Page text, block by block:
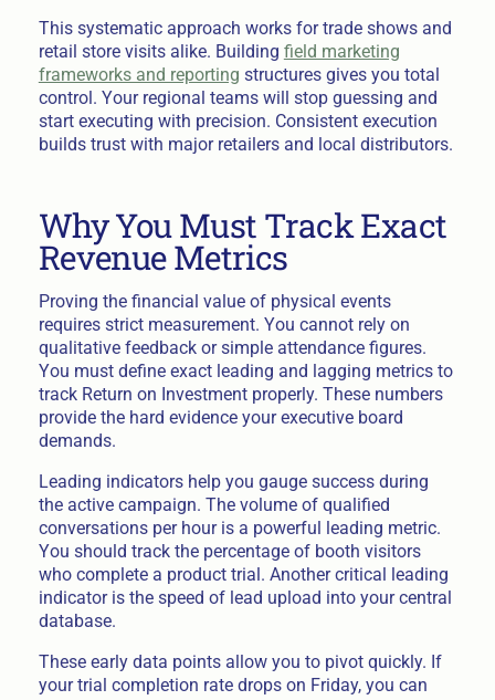
This systematic approach works for trade shows and
retail store visits alike. Building field marketing
frameworks and reporting structures gives you total
control. Your regional teams will stop guessing and
start executing with precision. Consistent execution
builds trust with major retailers and local distributors.
Why You Must Track Exact
Revenue Metrics
Proving the financial value of physical events
requires strict measurement. You cannot rely on
qualitative feedback or simple attendance figures.
You must define exact leading and lagging metrics to
track Return on Investment properly. These numbers
provide the hard evidence your executive board
demands.
Leading indicators help you gauge success during
the active campaign. The volume of qualified
conversations per hour is a powerful leading metric.
You should track the percentage of booth visitors
who complete a product trial. Another critical leading
indicator is the speed of lead upload into your central
database.
These early data points allow you to pivot quickly. If
your trial completion rate drops on Friday, you can